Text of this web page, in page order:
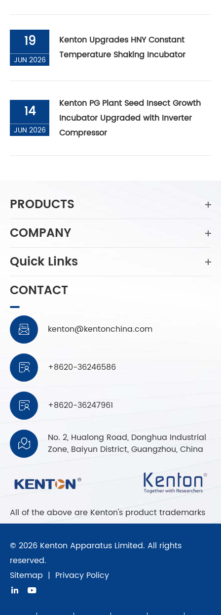
19
JUN 2026
Kenton Upgrades HNY Constant
Temperature Shaking Incubator
14
JUN 2026
Kenton PG Plant Seed Insect Growth
Incubator Upgraded with Inverter
Compressor
PRODUCTS
COMPANY
Quick Links
CONTACT
 kenton@kentonchina.com
 +8620-36246586
 +8620-36247961

No. 2, Hualong Road, Donghua Industrial
Zone, Baiyun District, Guangzhou, China
All of the above are Kenton's product trademarks
© 2026 Kenton Apparatus Limited. All rights
reserved.
Sitemap | Privacy Policy
 